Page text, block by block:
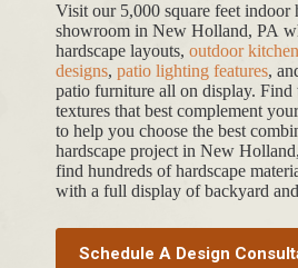
Visit our 5,000 square feet indoor
showroom in New Holland, PA
hardscape layouts, outdoor
designs, patio lighting features,
patio furniture all on display. Find
textures that best complement
to help you choose the best
hardscape project in New
find hundreds of hardscape
with a full display of backyard
Schedule A Design